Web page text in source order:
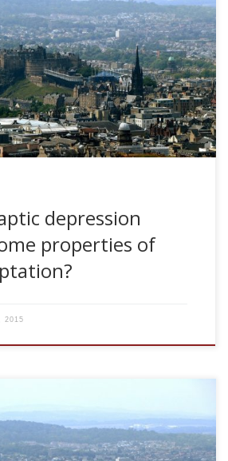
depression explains some properties
Review Day. University of
depression
properties of
2015